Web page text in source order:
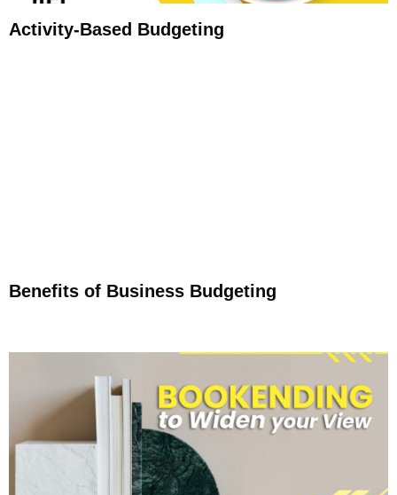
Activity-Based Budgeting
Benefits of Business Budgeting